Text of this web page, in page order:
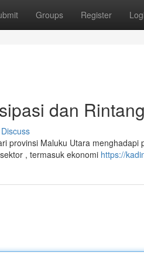
Groups Register
dan
Discuss
provinsi Maluku Utara
, termasuk ekonomi https://